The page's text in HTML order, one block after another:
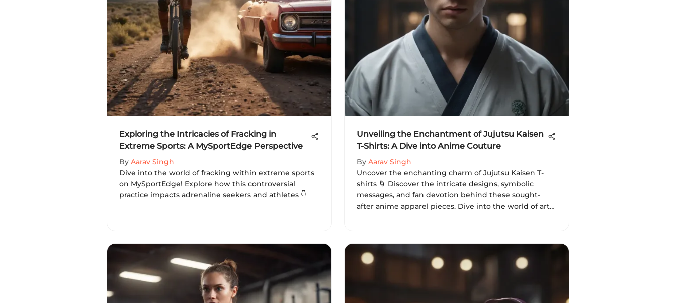
Exploring the Intricacies of Fracking in
Extreme Sports: A MySportEdge Perspective
By Aarav Singh
Dive into the world of fracking within extreme sports
on MySportEdge! Explore how this controversial
practice impacts adrenaline seekers and athletes 👇
Unveiling the Enchantment of Jujutsu Kaisen
T-Shirts: A Dive into Anime Couture
By Aarav Singh
Uncover the enchanting charm of Jujutsu Kaisen T-
shirts 🌀 Discover the intricate designs, symbolic
messages, and fan devotion behind these sought-
after anime apparel pieces. Dive into the world of art